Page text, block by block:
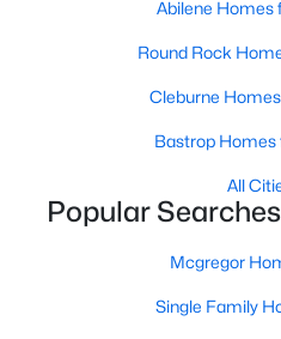
Active
Beds
903 Dublin Ct, Mcgregor, TX
Abilene Homes
Round Rock
Cleburne
Bastrop Homes
All
Popular
Mcgregor
Single Family